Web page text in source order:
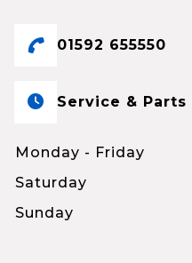
01592 655550
Service &
Monday - Friday
Saturday
Sunday